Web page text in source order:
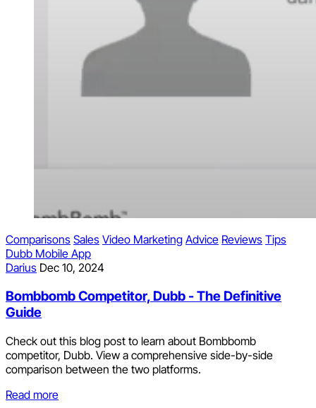
Comparisons Sales Video Marketing Advice Reviews Tips
Dubb Mobile App
Darius Dec 10, 2024
Bombbomb Competitor, Dubb - The Definitive
Guide
Check out this blog post to learn about Bombbomb
competitor, Dubb. View a comprehensive side-by-side
comparison between the two platforms.
Read more